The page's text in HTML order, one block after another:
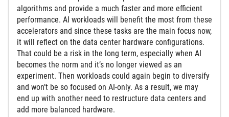
algorithms and provide a much faster and more efficient
performance. AI workloads will benefit the most from these
accelerators and since these tasks are the main focus now,
it will reflect on the data center hardware configurations.
That could be a risk in the long term, especially when AI
becomes the norm and it’s no longer viewed as an
experiment. Then workloads could again begin to diversify
and won’t be so focused on AI-only. As a result, we may
end up with another need to restructure data centers and
add more balanced hardware.